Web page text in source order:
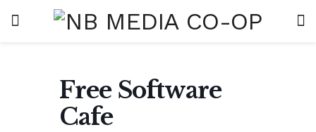
Free Software
Cafe